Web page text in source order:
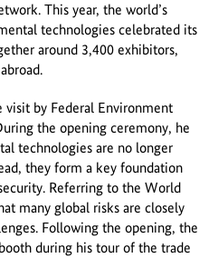
This year, the world’s
technologies celebrated its
around 3,400 exhibitors,
by Federal Environment
the opening ceremony, he
technologies are no longer
they form a key foundation
Referring to the World
many global risks are closely
Following the opening, the
during his tour of the trade